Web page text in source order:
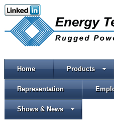
Home Products
Representation
Shows & News